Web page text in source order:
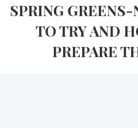
SPRING
TO TRY AND
PREPARE